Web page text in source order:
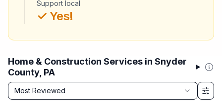
Support local
✓ Yes!
Home & Construction Services in Snyder
County, PA
Sort by
Most Reviewed
Filter & Sort Options